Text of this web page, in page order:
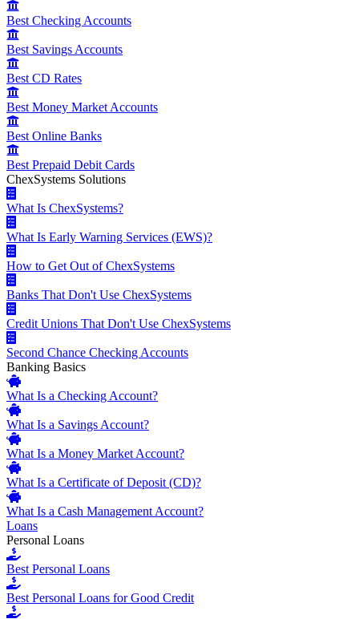
Best Checking Accounts
Best Savings Accounts
Best CD Rates
Best Money Market Accounts
Best Online Banks
Best Prepaid Debit Cards
ChexSystems Solutions
What Is ChexSystems?
What Is Early Warning Services (EWS)?
How to Get Out of ChexSystems
Banks That Don't Use ChexSystems
Credit Unions That Don't Use ChexSystems
Second Chance Checking Accounts
Banking Basics
What Is a Checking Account?
What Is a Savings Account?
What Is a Money Market Account?
What Is a Certificate of Deposit (CD)?
What Is a Cash Management Account?
Loans
Personal Loans
Best Personal Loans
Best Personal Loans for Good Credit